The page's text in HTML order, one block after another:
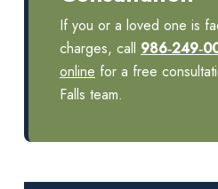
If you or a loved one is
charges, call
online for a free
Falls team.